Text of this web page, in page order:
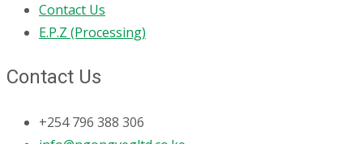
Contact Us
E.P.Z (Processing)
Contact Us
+254 796 388 306